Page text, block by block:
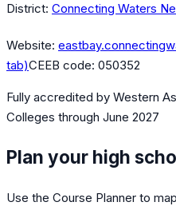
District: Connecting Waters
Website:
tab)CEEB code: 050352
Fully accredited by Western
Colleges through June 2027
Plan your high
Use the Course Planner to